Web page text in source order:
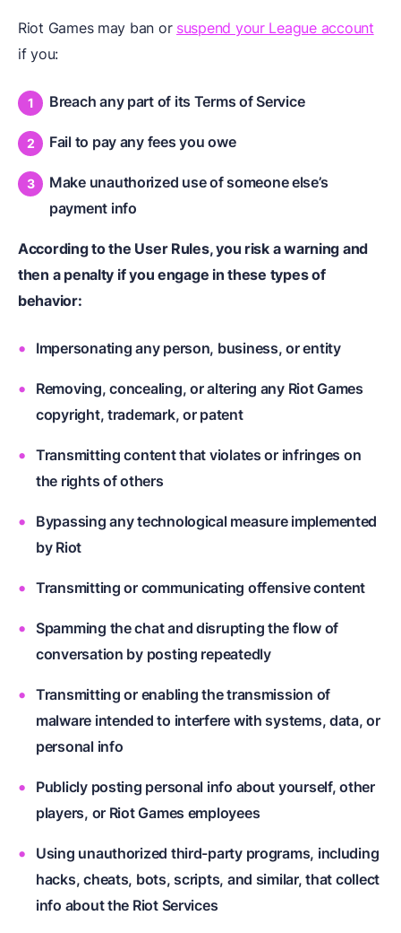
Riot Games may ban or suspend your League account
if you:
Breach any part of its Terms of Service
Fail to pay any fees you owe
Make unauthorized use of someone else’s
payment info
According to the User Rules, you risk a warning and
then a penalty if you engage in these types of
behavior:
Impersonating any person, business, or entity
Removing, concealing, or altering any Riot Games
copyright, trademark, or patent
Transmitting content that violates or infringes on
the rights of others
Bypassing any technological measure implemented
by Riot
Transmitting or communicating offensive content
Spamming the chat and disrupting the flow of
conversation by posting repeatedly
Transmitting or enabling the transmission of
malware intended to interfere with systems, data, or
personal info
Publicly posting personal info about yourself, other
players, or Riot Games employees
Using unauthorized third-party programs, including
hacks, cheats, bots, scripts, and similar, that collect
info about the Riot Services